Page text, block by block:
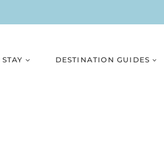
DESTINATION GUIDES